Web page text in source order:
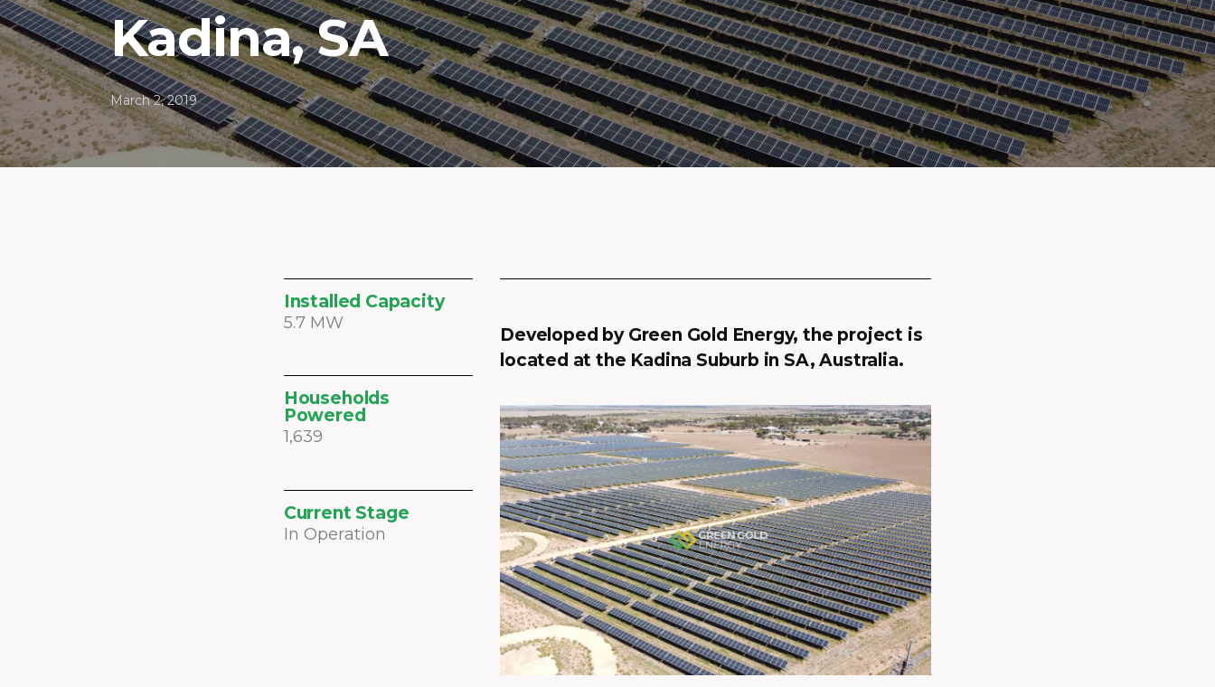
Kadina, SA
March 2, 2019
Installed Capacity
5.7 MW
Households
Powered
1,639
Current Stage
In Operation
Developed by Green Gold Energy, the project is
located at the Kadina Suburb in SA, Australia.